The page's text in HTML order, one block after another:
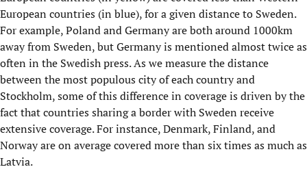
European countries (in blue), for a given distance to Sweden.
For example, Poland and Germany are both around 1000km
away from Sweden, but Germany is mentioned almost twice as
often in the Swedish press. As we measure the distance
between the most populous city of each country and
Stockholm, some of this difference in coverage is driven by the
fact that countries sharing a border with Sweden receive
extensive coverage. For instance, Denmark, Finland, and
Norway are on average covered more than six times as much as
Latvia.